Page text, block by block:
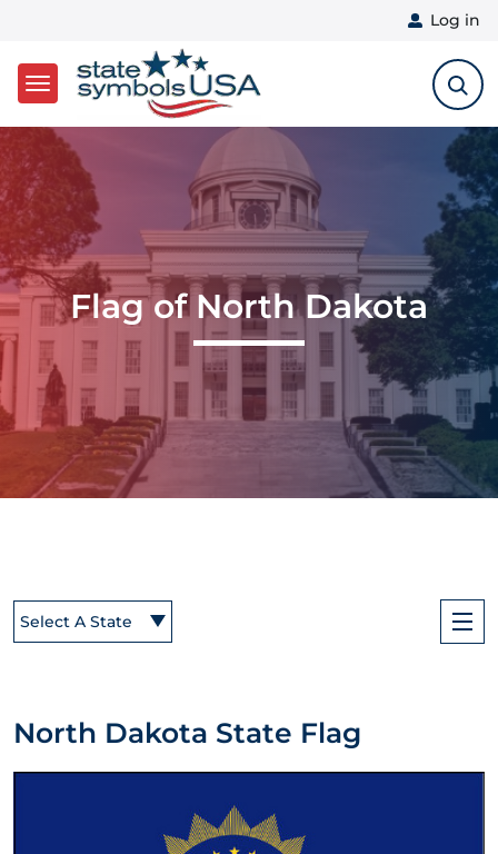
Skip to main content
User
Log in
Flag of North Dakota
Select A State
North Dakota State Flag